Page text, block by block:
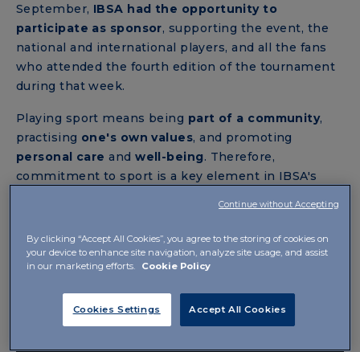
September, IBSA had the opportunity to
participate as sponsor, supporting the event, the
national and international players, and all the fans
who attended the fourth edition of the tournament
during that week.
Playing sport means being part of a community,
practising one's own values, and promoting
personal care andwell-being. Therefore,
commitment to sport is a key element in IBSA's
By clicking “Accept All Cookies”, you agree to the storing of cookies on
your device to enhance site navigation, analyze site usage, and assist
in our marketing efforts.
Cookie Policy
Cookies Settings Accept All Cookies
Continue without Accepting